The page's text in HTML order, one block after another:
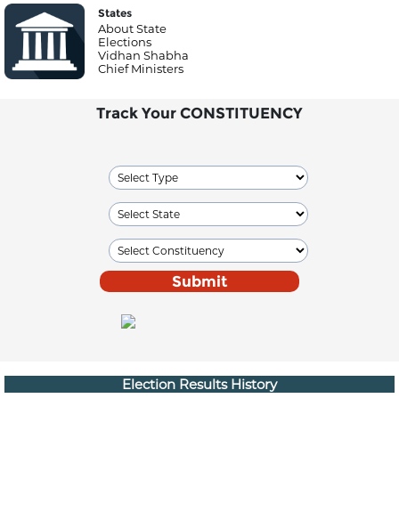
States
About State
Elections
Vidhan Shabha
Chief Ministers
Track Your CONSTITUENCY
Election Results History